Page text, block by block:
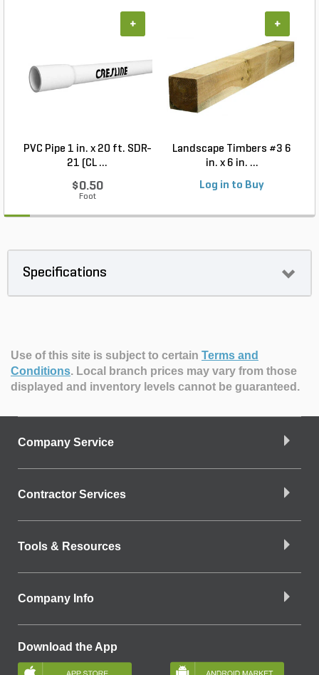
PVC Pipe 1 in. x 20 ft. SDR-
21 (CL ...
$0.50
Foot
+
Landscape Timbers #3 6
in. x 6 in. ...
Log in to Buy
+
Specifications
Use of this site is subject to certain Terms and
Conditions. Local branch prices may vary from those
displayed and inventory levels cannot be guaranteed.
Company Service
Contractor Services
Tools & Resources
Company Info
Download the App